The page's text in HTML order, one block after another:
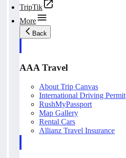
TripTik
More
Back
AAA Travel
About Trip Canvas
International Driving Permit
RushMyPassport
Map Gallery
Rental Cars
Allianz Travel Insurance